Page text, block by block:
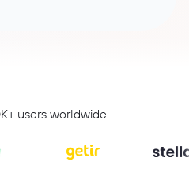
users worldwide